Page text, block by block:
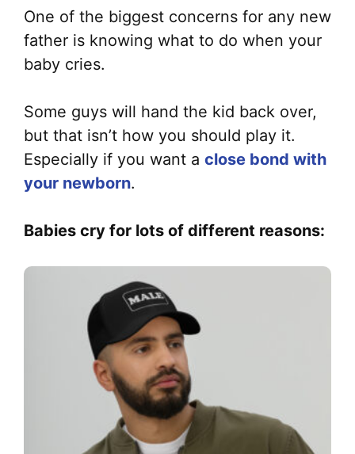
One of the biggest concerns for any new
father is knowing what to do when your
baby cries.
Some guys will hand the kid back over,
but that isn’t how you should play it.
Especially if you want a close bond with
your newborn.
Babies cry for lots of different reasons: